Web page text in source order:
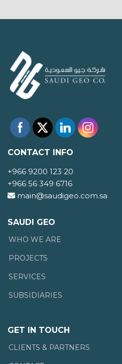
CONTACT INFO
+966 9200 123 20
+966 56 349 6716
main@saudigeo.com.sa
SAUDI GEO
WHO WE ARE
PROJECTS
SERVICES
SUBSIDIARIES
GET IN TOUCH
CLIENTS & PARTNERS